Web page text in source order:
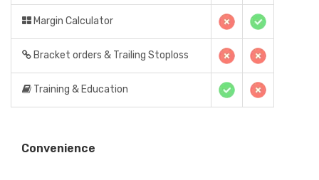
Margin Calculator
Bracket orders & Trailing Stoploss
Training & Education
Convenience